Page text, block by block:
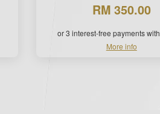
RM 350.00
or 3 interest-free payments with
More info